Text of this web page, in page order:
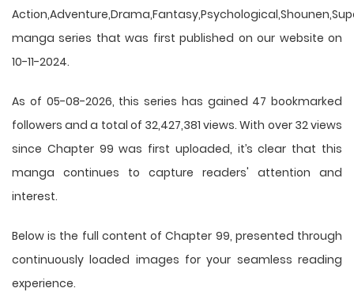
manga series that was first published on our website on
10-11-2024.
As of 05-08-2026, this series has gained 47 bookmarked
followers and a total of 32,427,381 views. With over 32 views
since Chapter 99 was first uploaded, it’s clear that this
manga continues to capture readers' attention and
interest.
Below is the full content of Chapter 99, presented through
continuously loaded images for your seamless reading
experience.